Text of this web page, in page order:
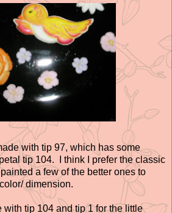
with tip 97, which has some
tip 104. I think I prefer the classic
a few of the better ones to
dimension.
tip 104 and tip 1 for the little